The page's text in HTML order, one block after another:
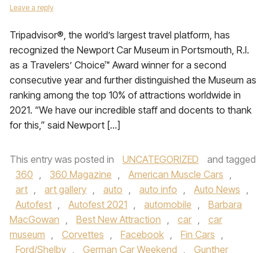
Leave a reply
Tripadvisor®, the world’s largest travel platform, has
recognized the Newport Car Museum in Portsmouth, R.I.
as a Travelers’ Choice™ Award winner for a second
consecutive year and further distinguished the Museum as
ranking among the top 10% of attractions worldwide in
2021. “We have our incredible staff and docents to thank
for this,” said Newport […]
This entry was posted in UNCATEGORIZED
and tagged
360 , 360 Magazine , American Muscle Cars ,
art , art gallery , auto , auto info , Auto News ,
Autofest , Autofest 2021 , automobile ,
Barbara
MacGowan , Best New Attraction , car ,
car
museum , Corvettes , Facebook , Fin Cars ,
Ford/Shelby , German Car Weekend ,
Gunther